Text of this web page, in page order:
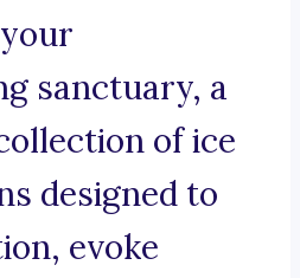
sanctuary, a
of ice
designed to
evoke